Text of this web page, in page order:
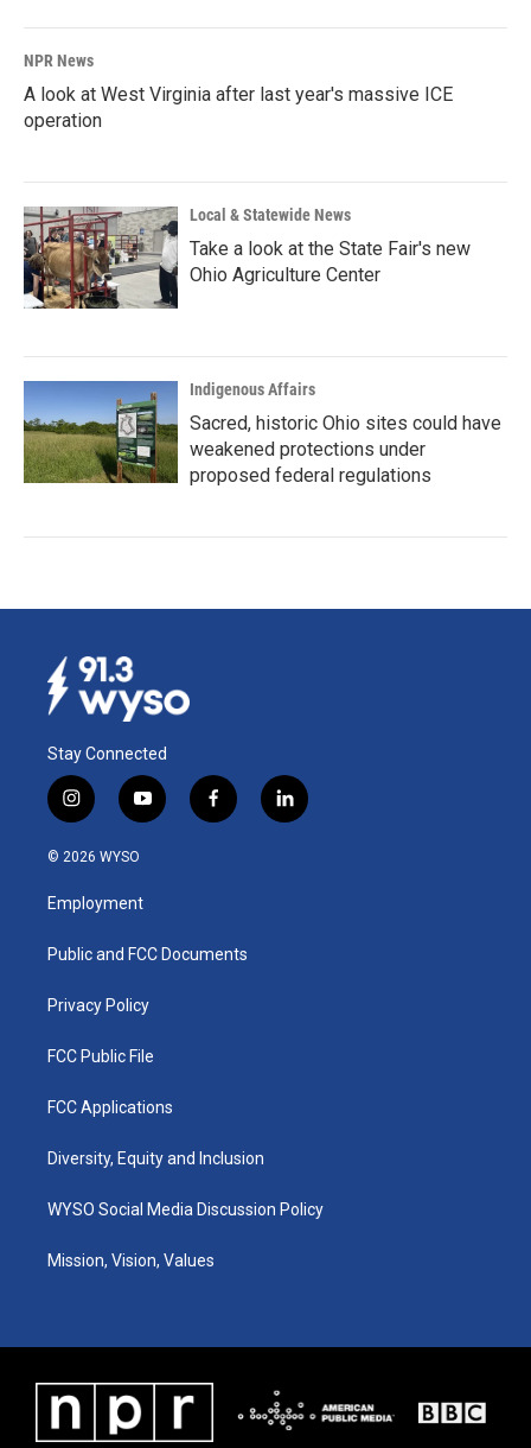
NPR News
A look at West Virginia after last year's massive ICE
operation
Local & Statewide News
Take a look at the State Fair's new
Ohio Agriculture Center
Indigenous Affairs
Sacred, historic Ohio sites could have
weakened protections under
proposed federal regulations
Stay Connected
i
n
s
a
g
a
y
o
u
b
f
a
k
l
i
© 2026 WYSO
Employment
Public and FCC Documents
Privacy Policy
FCC Public File
FCC Applications
Diversity, Equity and Inclusion
WYSO Social Media Discussion Policy
Mission, Vision, Values